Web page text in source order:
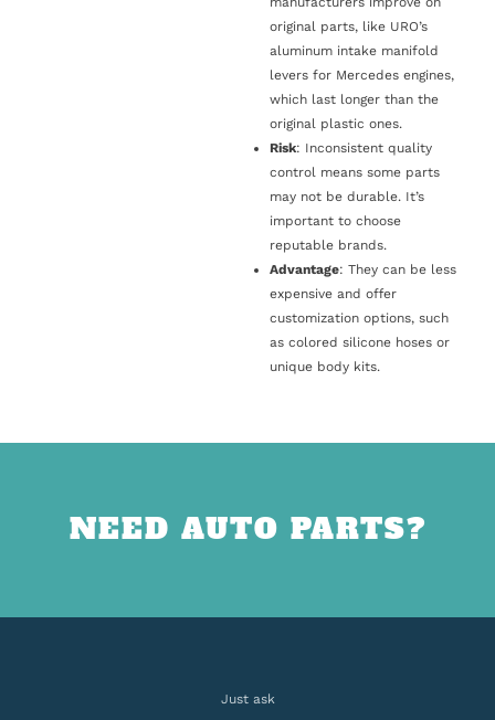
original parts, like URO’s
aluminum intake manifold
levers for Mercedes engines,
which last longer than the
original plastic ones.
Risk: Inconsistent quality
control means some parts
may not be durable. It’s
important to choose
reputable brands.
Advantage: They can be less
expensive and offer
customization options, such
as colored silicone hoses or
unique body kits.
NEED AUTO PARTS?
Just ask